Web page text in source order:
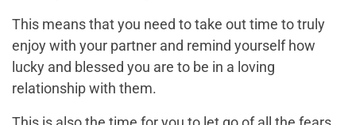
This means that you need to take out time to truly
enjoy with your partner and remind yourself how
lucky and blessed you are to be in a loving
relationship with them.